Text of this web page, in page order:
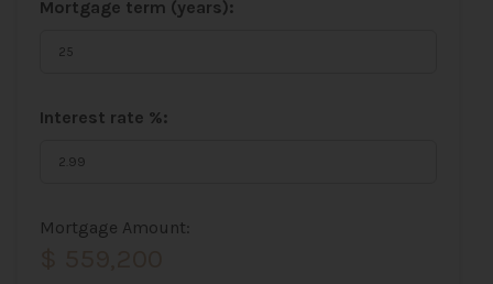
Mortgage term (years):
Interest rate %:
Mortgage Amount: